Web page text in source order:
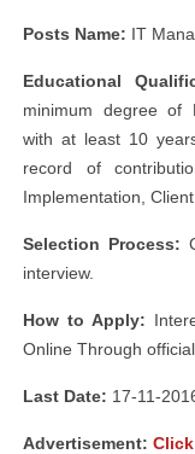
Posts Name: IT
Educational
minimum degree of
with at least 10
record of
Implementation,
Selection Process:
interview.
How to Apply:
Online Through official
Last Date: 17-11-
Advertisement: